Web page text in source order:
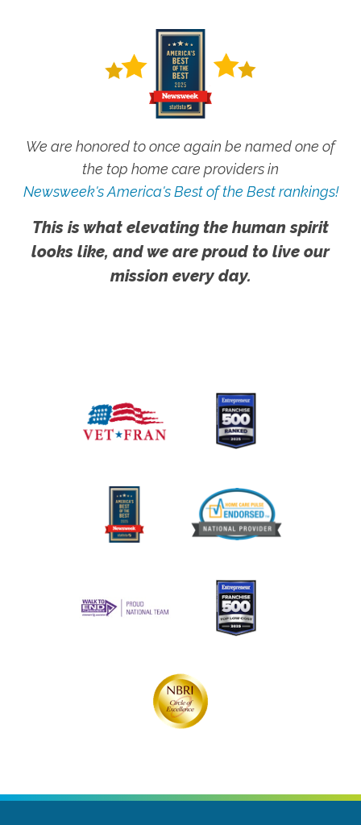
We are honored to once again be named one of
the top home care providers in
Newsweek's America's Best of the Best rankings!
This is what elevating the human spirit
looks like, and we are proud to live our
mission every day.